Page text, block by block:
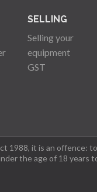
SELLING
Selling your
equipment
GST
1988, it is an offence:
the age of 18